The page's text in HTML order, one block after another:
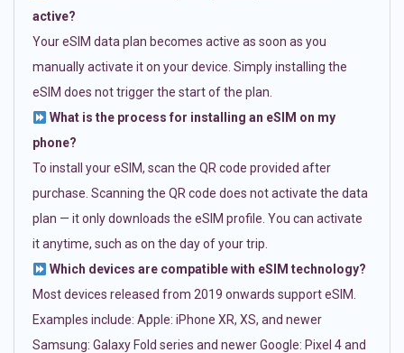
active?
Your eSIM data plan becomes active as soon as you
manually activate it on your device. Simply installing the
eSIM does not trigger the start of the plan.
What is the process for installing an eSIM on my
phone?
To install your eSIM, scan the QR code provided after
purchase. Scanning the QR code does not activate the data
plan — it only downloads the eSIM profile. You can activate
it anytime, such as on the day of your trip.
Which devices are compatible with eSIM technology?
Most devices released from 2019 onwards support eSIM.
Examples include: Apple: iPhone XR, XS, and newer
Samsung: Galaxy Fold series and newer Google: Pixel 4 and